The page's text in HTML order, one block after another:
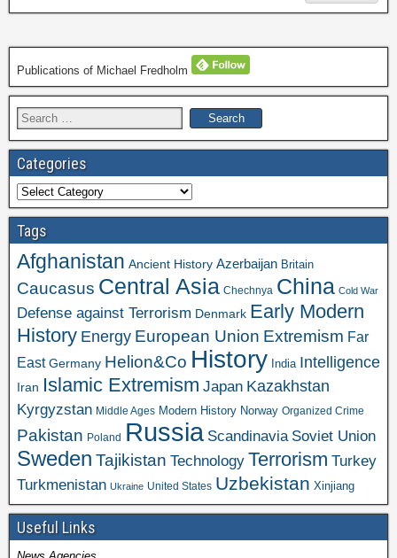
Publications of Michael Fredholm
Search
for:
Categories
Categories
Tags
Afghanistan Ancient History Azerbaijan Britain
Caucasus Central Asia Chechnya China Cold War
Defense against Terrorism Denmark Early Modern
History Energy European Union Extremism Far
East Germany Helion&Co History India Intelligence
Iran Islamic Extremism Japan Kazakhstan
Kyrgyzstan Middle Ages Modern History Norway Organized Crime
Pakistan Poland Russia Scandinavia Soviet Union
Sweden Tajikistan Technology Terrorism Turkey
Turkmenistan Ukraine United States Uzbekistan Xinjiang
Useful Links